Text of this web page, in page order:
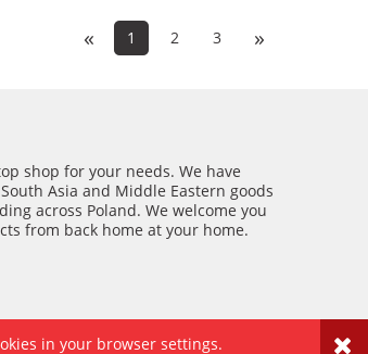
in your browser settings.
« 1 2 3 »
shop for your needs. We have
Asia and Middle Eastern goods
across Poland. We welcome you
from back home at your home.